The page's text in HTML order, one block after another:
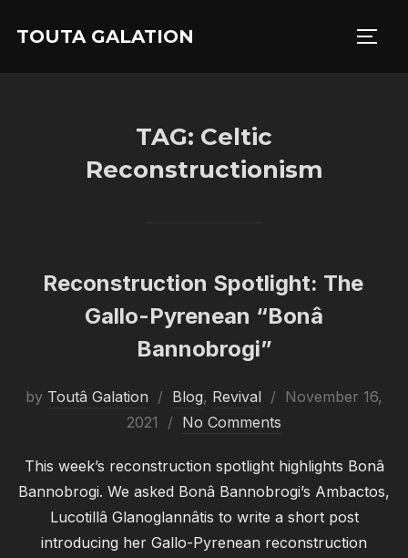
TOUTA GALATION
TAG: Celtic
Reconstructionism
Reconstruction Spotlight: The
Gallo-Pyrenean “Bonâ
Bannobrogi”
by Toutâ Galation Blog, Revival
Posted
November 16,
2021
No Comments
This week’s reconstruction spotlight highlights Bonâ
Bannobrogi. We asked Bonâ Bannobrogi’s Ambactos,
Lucotillâ Glanoglannâtis to write a short post
introducing her Gallo-Pyrenean reconstruction